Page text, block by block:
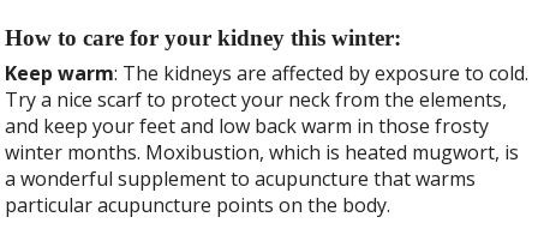
How to care for your kidney this winter:
Keep warm: The kidneys are affected by exposure to cold.
Try a nice scarf to protect your neck from the elements,
and keep your feet and low back warm in those frosty
winter months. Moxibustion, which is heated mugwort, is
a wonderful supplement to acupuncture that warms
particular acupuncture points on the body.